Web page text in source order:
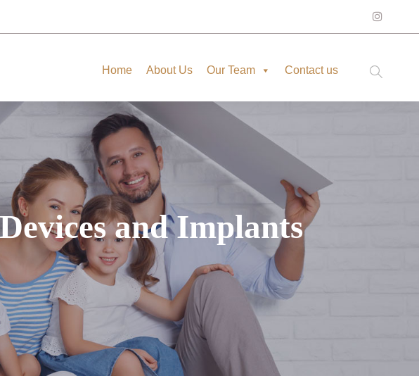
Home About Us Our Team Contact us
and Implants